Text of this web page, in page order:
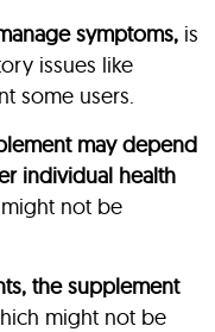
symptoms, is
issues like
some users.
may depend
individual health
not be
the supplement
might not be